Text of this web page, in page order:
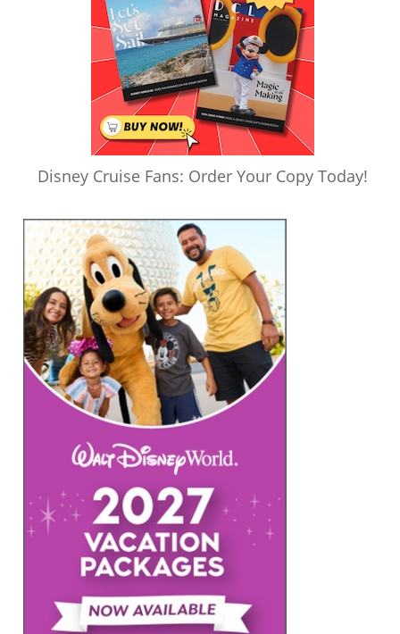
Disney Cruise Fans: Order Your Copy Today!